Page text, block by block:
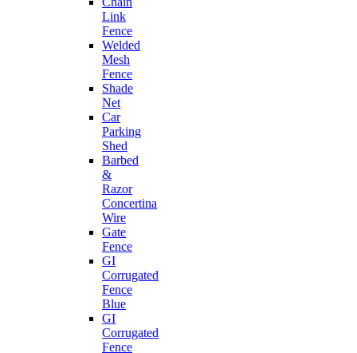
Link
Fence
Welded
Mesh
Fence
Shade
Net
Car
Parking
Shed
Barbed
&
Razor
Concertina
Wire
Gate
Fence
GI
Corrugated
Fence
Blue
GI
Corrugated
Fence